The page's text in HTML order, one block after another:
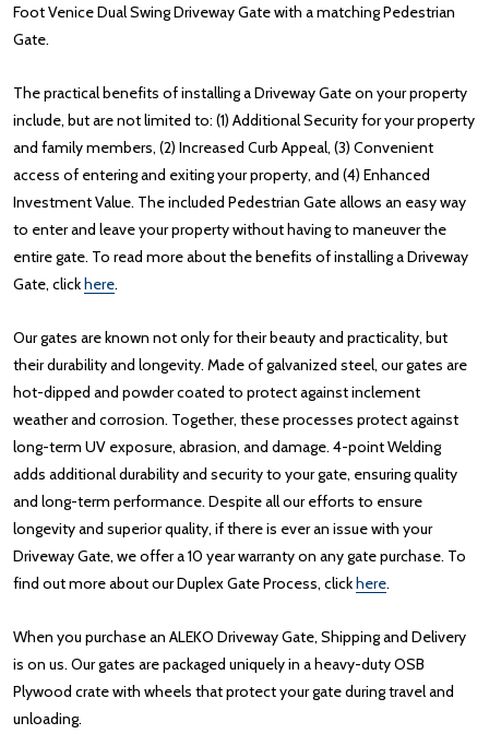
Foot Venice Dual Swing Driveway Gate with a matching Pedestrian
Gate.
The practical benefits of installing a Driveway Gate on your property
include, but are not limited to: (1) Additional Security for your property
and family members, (2) Increased Curb Appeal, (3) Convenient
access of entering and exiting your property, and (4) Enhanced
Investment Value. The included Pedestrian Gate allows an easy way
to enter and leave your property without having to maneuver the
entire gate. To read more about the benefits of installing a Driveway
Gate, clickhere.
Our gates are known not only for their beauty and practicality, but
their durability and longevity. Made of galvanized steel, our gates are
hot-dipped and powder coated to protect against inclement
weather and corrosion. Together, these processes protect against
long-term UV exposure, abrasion, and damage. 4-point Welding
adds additional durability and security to your gate, ensuring quality
and long-term performance. Despite all our efforts to ensure
longevity and superior quality, if there is ever an issue with your
Driveway Gate, we offer a 10 year warranty on any gate purchase. To
find out more about our Duplex Gate Process, clickhere.
When you purchase an ALEKO Driveway Gate, Shipping and Delivery
is on us. Our gates are packaged uniquely in a heavy-duty OSB
Plywood crate with wheels that protect your gate during travel and
unloading.